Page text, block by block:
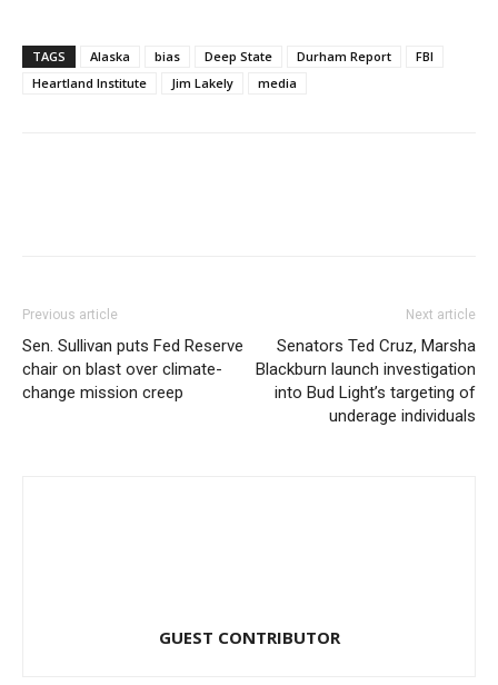
TAGS Alaska bias Deep State Durham Report
FBI
Heartland Institute
Jim Lakely media
Previous article
Sen. Sullivan puts Fed Reserve
chair on blast over climate-
change mission creep
Next article
Senators Ted Cruz, Marsha
Blackburn launch investigation
into Bud Light’s targeting of
underage individuals
GUEST CONTRIBUTOR